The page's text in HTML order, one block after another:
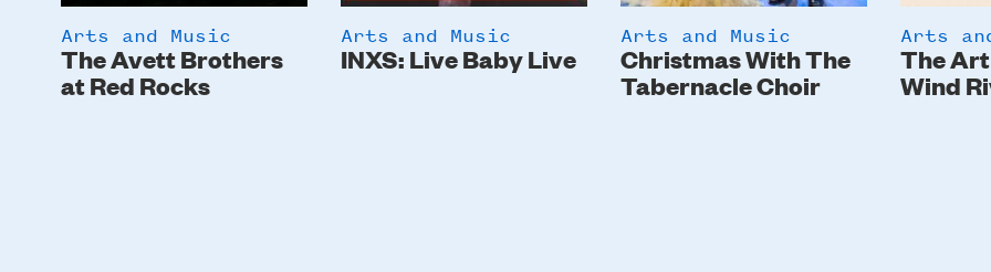
The Avett Brothers
at Red Rocks
Arts and Music
INXS: Live Baby Live
Arts and Music
Christmas With The
Tabernacle Choir
Arts and Music
The
Wind
Arts